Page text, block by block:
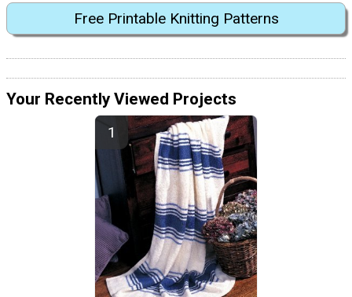
Free Printable Knitting Patterns
Your Recently Viewed Projects